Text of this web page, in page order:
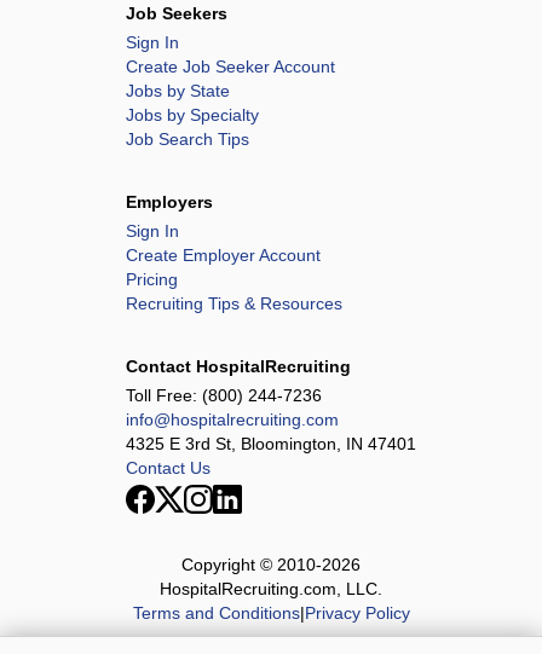
Job Seekers
Sign In
Create Job Seeker Account
Jobs by State
Jobs by Specialty
Job Search Tips
Employers
Sign In
Create Employer Account
Pricing
Recruiting Tips & Resources
Contact HospitalRecruiting
Toll Free: (800) 244-7236
info@hospitalrecruiting.com
4325 E 3rd St, Bloomington, IN 47401
Contact Us
Copyright © 2010-2026
HospitalRecruiting.com, LLC.
Terms and Conditions|Privacy Policy